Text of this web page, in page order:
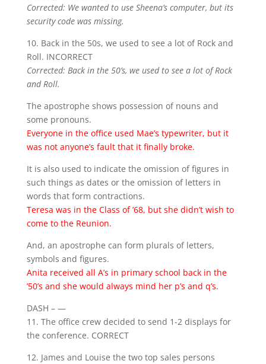
Corrected: We wanted to use Sheena’s computer, but its
security code was missing.
10. Back in the 50s, we used to see a lot of Rock and
Roll. INCORRECT
Corrected: Back in the 50’s, we used to see a lot of Rock
and Roll.
The apostrophe shows possession of nouns and
some pronouns.
Everyone in the office used Mae’s typewriter, but it
was not anyone’s fault that it finally broke.
It is also used to indicate the omission of figures in
such things as dates or the omission of letters in
words that form contractions.
Teresa was in the Class of ’68, but she didn’t wish to
come to the Reunion.
And, an apostrophe can form plurals of letters,
symbols and figures.
Anita received all A’s in primary school back in the
’50’s and she would always mind her p’s and q’s.
DASH – —
11. The office crew decided to send 1-2 displays for
the conference. CORRECT
12. James and Louise the two top sales persons